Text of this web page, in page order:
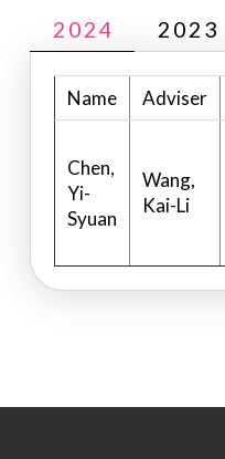
2024 2023
Name Adviser
Chen,
Yi-
Syuan
Wang,
Kai-Li